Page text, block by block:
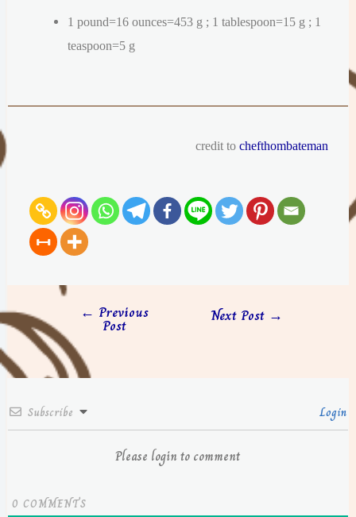
1 pound=16 ounces=453 g ; 1 tablespoon=15 g ; 1
teaspoon=5 g
credit to chefthombateman
← Previous
Post Next Post →
Subscribe Login
Please login to comment
0 COMMENTS